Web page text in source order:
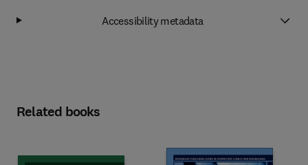
Accessibility metadata
Related books